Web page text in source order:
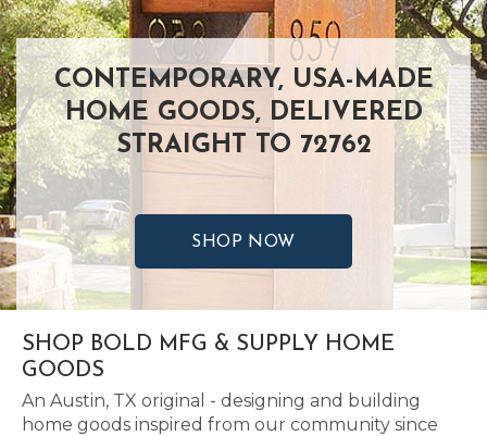
CONTEMPORARY, USA-MADE
HOME GOODS, DELIVERED
STRAIGHT TO 72762
SHOP NOW
SHOP BOLD MFG & SUPPLY HOME
GOODS
An Austin, TX original - designing and building
home goods inspired from our community since